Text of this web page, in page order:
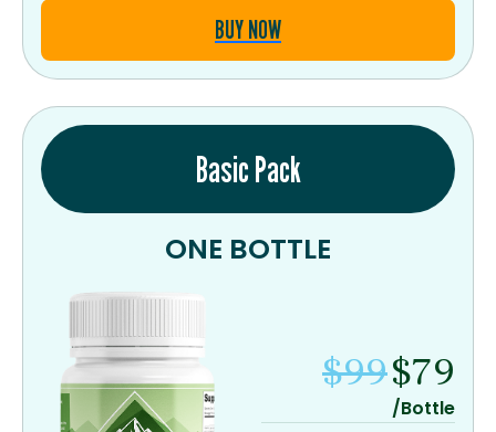
Basic Pack
ONE BOTTLE
$99$79
/Bottle
BUY NOW